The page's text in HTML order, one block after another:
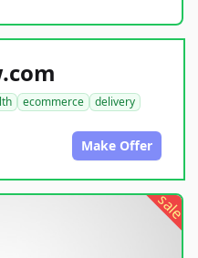
ecommerce
delivery
Make Offer
sale